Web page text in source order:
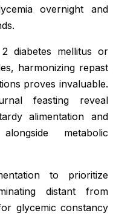
overnight and
diabetes mellitus or
harmonizing repast
proves invaluable.
feasting reveal
alimentation and
metabolic
to prioritize
distant from
glycemic constancy